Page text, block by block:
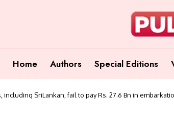
Home Authors Special Editions
including SriLankan, fail to pay Rs. 27.6 Bn in